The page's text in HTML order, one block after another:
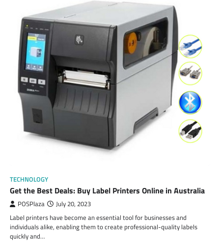
TECHNOLOGY
Get the Best Deals: Buy Label Printers Online in Australia
POSPlaza July 20, 2023
Label printers have become an essential tool for businesses and
individuals alike, enabling them to create professional-quality labels
quickly and…